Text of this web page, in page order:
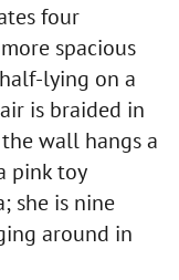
four
spacious
lying on a
is braided in
wall hangs a
pink toy
she is nine
around in